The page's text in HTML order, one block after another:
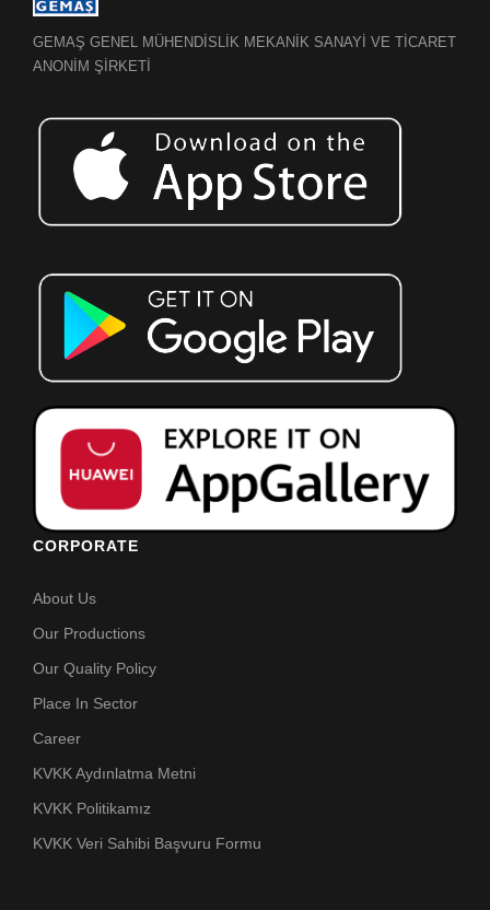
GEMAŞ GENEL MÜHENDİSLİK MEKANİK SANAYİ VE TİCARET
ANONİM ŞİRKETİ
CORPORATE
About Us
Our Productions
Our Quality Policy
Place In Sector
Career
KVKK Aydınlatma Metni
KVKK Politikamız
KVKK Veri Sahibi Başvuru Formu